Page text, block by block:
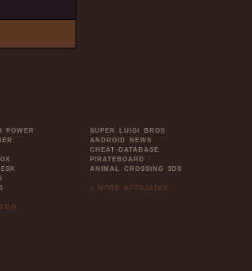
POWER
SUPER LUIGI BROS
ANDROID NEWS
CHEAT-DATABASE
PIRATEBOARD
ANIMAL CROSSING 3DS
» MORE AFFILIATES